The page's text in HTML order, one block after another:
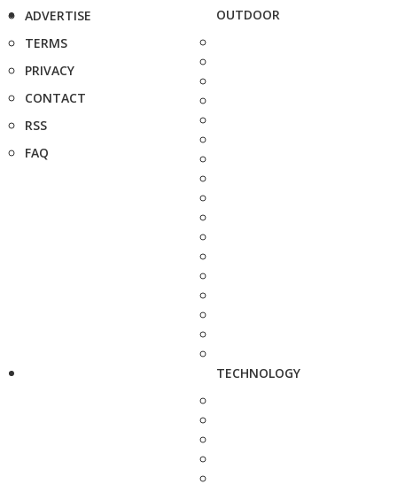
ADVERTISE
TERMS
PRIVACY
CONTACT
RSS
FAQ
OUTDOOR
TECHNOLOGY